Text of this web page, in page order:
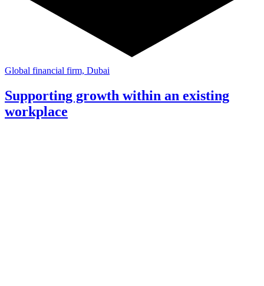
Global financial firm, Dubai
Supporting growth within an existing
workplace